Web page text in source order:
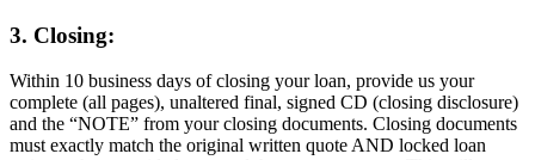
3. Closing:
Within 10 business days of closing your loan, provide us your
complete (all pages), unaltered final, signed CD (closing disclosure)
and the “NOTE” from your closing documents. Closing documents
must exactly match the original written quote AND locked loan